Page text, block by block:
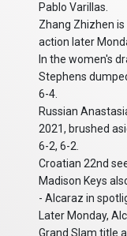
Pablo Varillas.
Zhang Zhizhen
action later
In the women's
Stephens
6-4.
Russian
2021, brushed
6-2, 6-2.
Croatian 22nd
Madison Keys
- Alcaraz in
Later Monday,
Grand Slam title